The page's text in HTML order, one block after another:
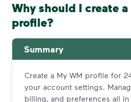
Why should I create
profile?
Summary
Create a My WM profile for
your account settings.
billing, and preferences all